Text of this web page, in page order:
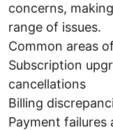
concerns,
range of issues.
Common areas
Subscription
cancellations
Billing
Payment failures